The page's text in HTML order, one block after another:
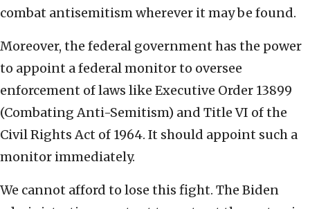
combat antisemitism wherever it may be found.
Moreover, the federal government has the power
to appoint a federal monitor to oversee
enforcement of laws like Executive Order 13899
(Combating Anti-Semitism) and Title VI of the
Civil Rights Act of 1964. It should appoint such a
monitor immediately.
We cannot afford to lose this fight. The Biden